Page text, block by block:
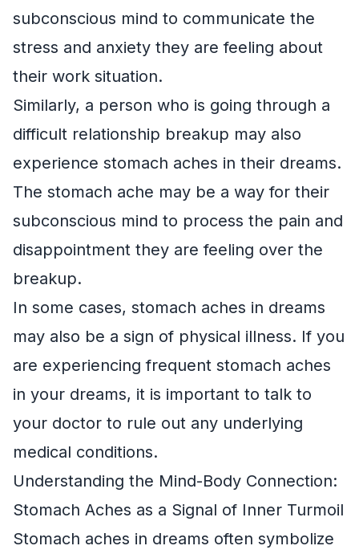
subconscious mind to communicate the
stress and anxiety they are feeling about
their work situation.
Similarly, a person who is going through a
difficult relationship breakup may also
experience stomach aches in their dreams.
The stomach ache may be a way for their
subconscious mind to process the pain and
disappointment they are feeling over the
breakup.
In some cases, stomach aches in dreams
may also be a sign of physical illness. If you
are experiencing frequent stomach aches
in your dreams, it is important to talk to
your doctor to rule out any underlying
medical conditions.
Understanding the Mind-Body Connection:
Stomach Aches as a Signal of Inner Turmoil
Stomach aches in dreams often symbolize